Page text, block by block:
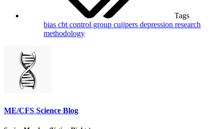
Tags
bias cbt control group cuijpers depression research
methodology
ME/CFS Science Blog